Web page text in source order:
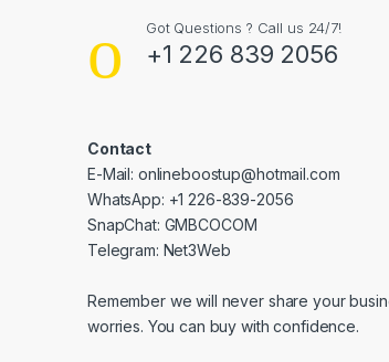
Got Questions ? Call us 24/7!
+1 226 839 2056
Contact
E-Mail: onlineboostup@hotmail.com
WhatsApp: +1 226-839-2056
SnapChat: GMBCOCOM
Telegram: Net3Web
Remember we will never share your
worries. You can buy with confidence.